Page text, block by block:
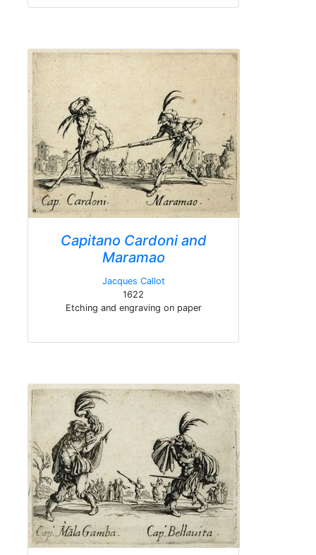
Capitano Cardoni and
Maramao
Jacques Callot
1622
Etching and engraving on paper